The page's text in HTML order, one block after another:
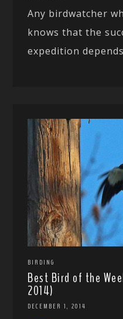
Any birdwatcher
knows that the
expedition
BIRDING
Best Bird of the
2014)
DECEMBER 1, 2014